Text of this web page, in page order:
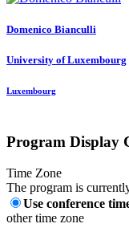
Domenico Bianculli
University of Luxembourg
Luxembourg
Program Display
Time Zone
The program is
Use conference
other time zone